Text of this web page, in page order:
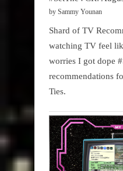
by Sammy Younan
Shard of TV
watching TV feel
worries I got dope
recommendations
Ties.